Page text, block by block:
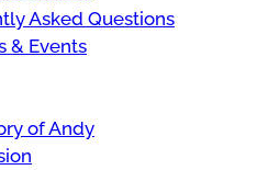
Asked Questions
& Events
of Andy